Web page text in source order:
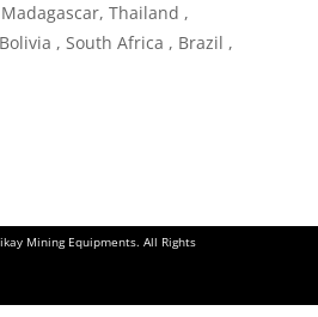
, Thailand ,
, South Africa , Brazil ,
Mining Equipments. All Rights